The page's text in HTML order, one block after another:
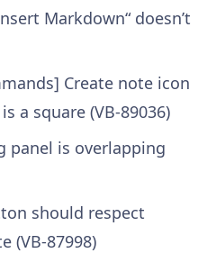
Markdown“ doesn’t
Create note icon
a square (VB-89036)
panel is overlapping
should respect
(VB-87998)